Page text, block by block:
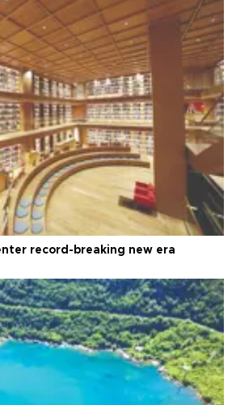
record-breaking new era